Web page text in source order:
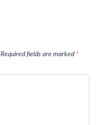
Required fields are marked *